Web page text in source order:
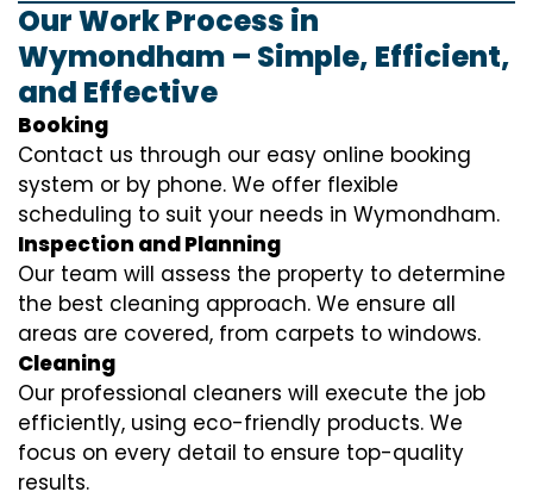
Our Work Process in
Wymondham – Simple, Efficient,
and Effective
Booking
Contact us through our easy online booking
system or by phone. We offer flexible
scheduling to suit your needs in Wymondham.
Inspection and Planning
Our team will assess the property to determine
the best cleaning approach. We ensure all
areas are covered, from carpets to windows.
Cleaning
Our professional cleaners will execute the job
efficiently, using eco-friendly products. We
focus on every detail to ensure top-quality
results.